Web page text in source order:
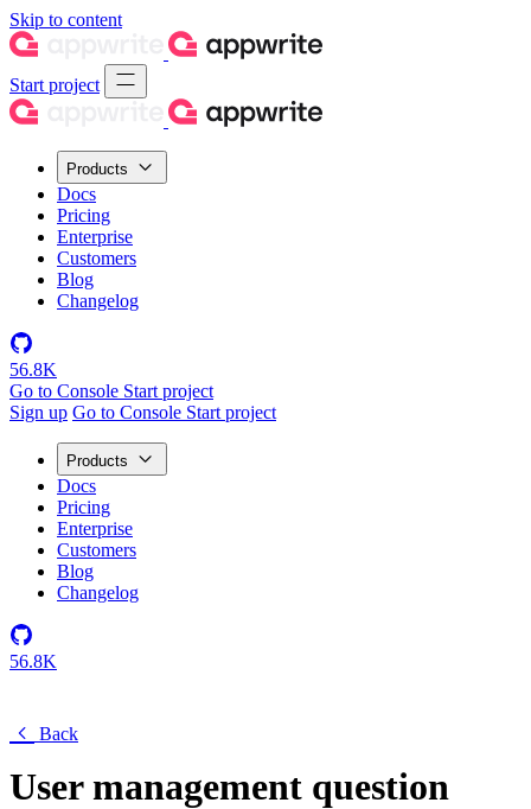
Skip to content
Start project
Products
Docs
Pricing
Enterprise
Customers
Blog
Changelog
56.8K
Go to Console Start project
Sign up Go to Console Start project
Products
Docs
Pricing
Enterprise
Customers
Blog
Changelog
56.8K
Back
User management question